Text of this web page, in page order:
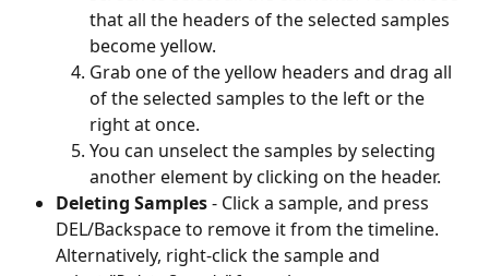
that all the headers of the selected samples
become yellow.
Grab one of the yellow headers and drag all
of the selected samples to the left or the
right at once.
You can unselect the samples by selecting
another element by clicking on the header.
Deleting Samples - Click a sample, and press
DEL/Backspace to remove it from the timeline.
Alternatively, right-click the sample and